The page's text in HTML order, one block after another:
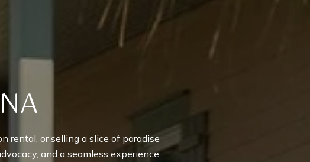
rental, or selling a slice of paradise
and a seamless experience